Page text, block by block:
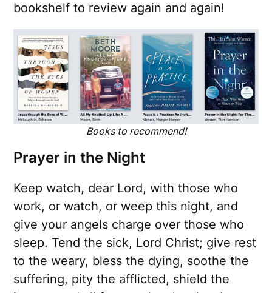
bookshelf to review again and again!
Books to recommend!
Prayer in the Night
Keep watch, dear Lord, with those who
work, or watch, or weep this night, and
give your angels charge over those who
sleep. Tend the sick, Lord Christ; give rest
to the weary, bless the dying, soothe the
suffering, pity the afflicted, shield the